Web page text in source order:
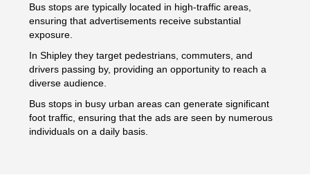
Bus stops are typically located in high-traffic areas,
ensuring that advertisements receive substantial
exposure.
In Shipley they target pedestrians, commuters, and
drivers passing by, providing an opportunity to reach a
diverse audience.
Bus stops in busy urban areas can generate significant
foot traffic, ensuring that the ads are seen by numerous
individuals on a daily basis.